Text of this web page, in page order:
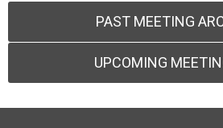
PAST MEETING
UPCOMING